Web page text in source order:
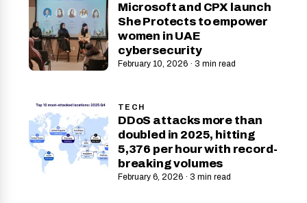
Microsoft and CPX launch
She Protects to empower
women in UAE
cybersecurity
February 10, 2026 · 3 min read
TECH
DDoS attacks more than
doubled in 2025, hitting
5,376 per hour with record-
breaking volumes
February 6, 2026 · 3 min read